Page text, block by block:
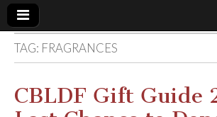
Comic
Book
TAG: FRAGRANCES
CBLDF Gift Guide